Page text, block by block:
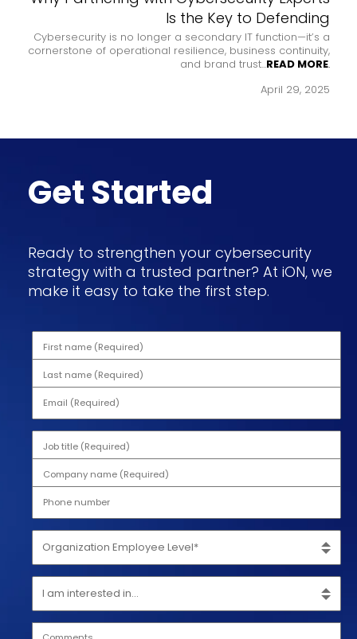
Is the Key to Defending
Cybersecurity is no longer a secondary IT function—it’s a
cornerstone of operational resilience, business continuity,
and brand trust...READ MORE.
April 29, 2025
Get Started
Ready to strengthen your cybersecurity
strategy with a trusted partner? At iON, we
make it easy to take the first step.